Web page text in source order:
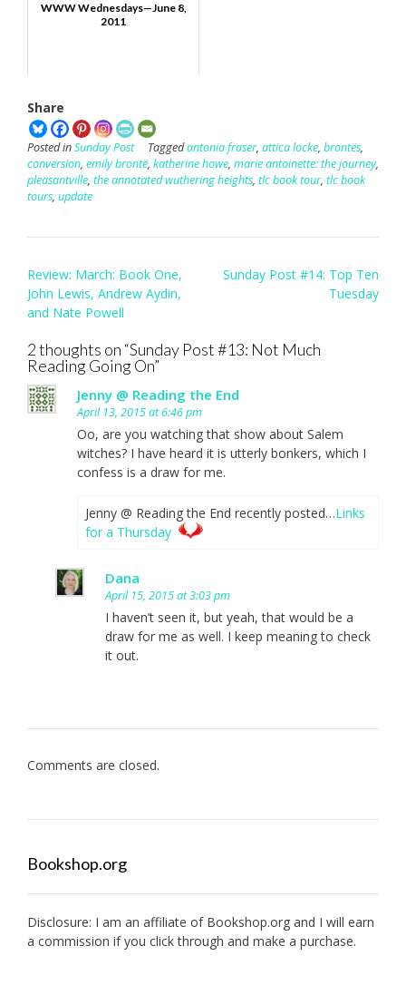
WWW Wednesdays—June 8,
2011
Share
Posted inSunday Post Taggedantonia fraser, attica locke, brontës,
conversion, emily brontë, katherine howe, marie antoinette: the journey,
pleasantville, the annotated wuthering heights, tlc book tour, tlc book
tours, update
Post
navigation
Review: March: Book One,
John Lewis, Andrew Aydin,
and Nate Powell
Sunday Post #14: Top Ten
Tuesday
2 thoughts on “Sunday Post #13: Not Much
Reading Going On”
Jenny @ Reading the End
April 13, 2015 at 6:46 pm
Oo, are you watching that show about Salem
witches? I have heard it is utterly bonkers, which I
confess is a draw for me.
Jenny @ Reading the End recently posted…Links
for a Thursday
Dana
April 15, 2015 at 3:03 pm
I haven’t seen it, but yeah, that would be a
draw for me as well. I keep meaning to check
it out.
Comments are closed.
Bookshop.org
Disclosure: I am an affiliate of Bookshop.org and I will earn
a commission if you click through and make a purchase.